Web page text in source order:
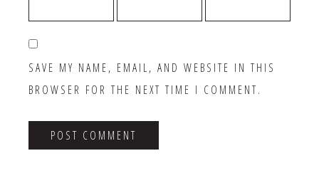
SAVE MY NAME, EMAIL, AND WEBSITE IN THIS
BROWSER FOR THE NEXT TIME I COMMENT.